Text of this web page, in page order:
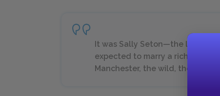
It was Sally Seton—the last
expected to marry a rich man
Manchester, the wild, the